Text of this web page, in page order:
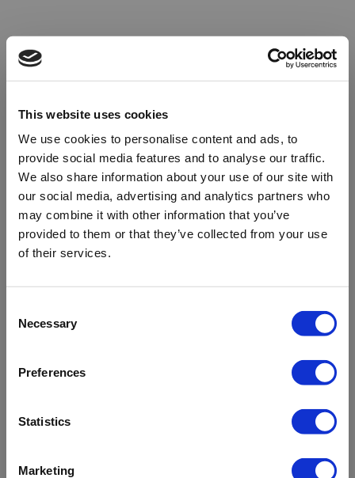
This website uses cookies
We use cookies to personalise content and ads, to
provide social media features and to analyse our traffic.
We also share information about your use of our site with
our social media, advertising and analytics partners who
may combine it with other information that you’ve
provided to them or that they’ve collected from your use
of their services.
Selection
Necessary
Preferences
Statistics
Marketing